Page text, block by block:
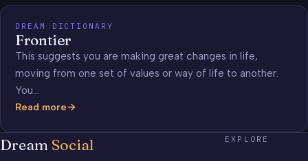
DREAM DICTIONARY
Frontier
This suggests you are making great changes in life,
moving from one set of values or way of life to another.
You…
Read more
Frontier
Dream Social EXPLORE